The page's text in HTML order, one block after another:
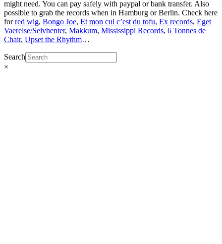
might need. You can pay safely with paypal or bank transfer. Also
possible to grab the records when in Hamburg or Berlin. Check here
forred wig, Bongo Joe, Et mon cul c’est du tofu, Ex records, Eget
Vaerelse/Selvhenter, Makkum, Mississippi Records, 6 Tonnes de
Chair, Upset the Rhythm…
Search
×